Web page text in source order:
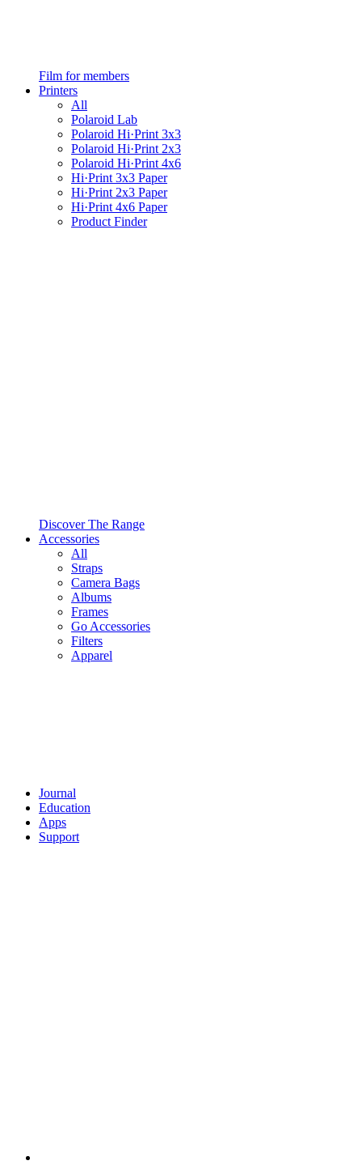
Film for members
Printers
All
Polaroid Lab
Polaroid Hi·Print 3x3
Polaroid Hi·Print 2x3
Polaroid Hi·Print 4x6
Hi·Print 3x3 Paper
Hi·Print 2x3 Paper
Hi·Print 4x6 Paper
Product Finder
Discover The Range
Accessories
All
Straps
Camera Bags
Albums
Frames
Go Accessories
Filters
Apparel
Journal
Education
Apps
Support